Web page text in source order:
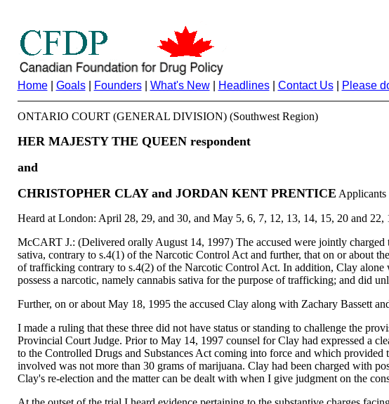
Home| Goals| Founders| What's New| Headlines| Contact Us| Please
ONTARIO COURT (GENERAL DIVISION) (Southwest Region)
HER MAJESTY THE QUEEN respondent
and
CHRISTOPHER CLAY and JORDAN KENT PRENTICE Applicants
Heard at London: April 28, 29, and 30, and May 5, 6, 7, 12, 13, 14, 15, 20 and 22,
McCART J.: (Delivered orally August 14, 1997) The accused were jointly
sativa, contrary to s.4(1) of the Narcotic Control Act and further, that on or about
of trafficking contrary to s.4(2) of the Narcotic Control Act. In addition, Clay
possess a narcotic, namely cannabis sativa for the purpose of trafficking; and did
Further, on or about May 18, 1995 the accused Clay along with Zachary Bassett
I made a ruling that these three did not have status or standing to challenge the
Provincial Court Judge. Prior to May 14, 1997 counsel for Clay had expressed a
to the Controlled Drugs and Substances Act coming into force and which
involved was not more than 30 grams of marijuana. Clay had been charged with
Clay's re-election and the matter can be dealt with when I give judgment on the